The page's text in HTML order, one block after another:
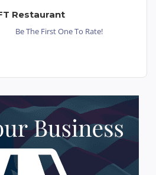
Restaurant
Be The First One To Rate!